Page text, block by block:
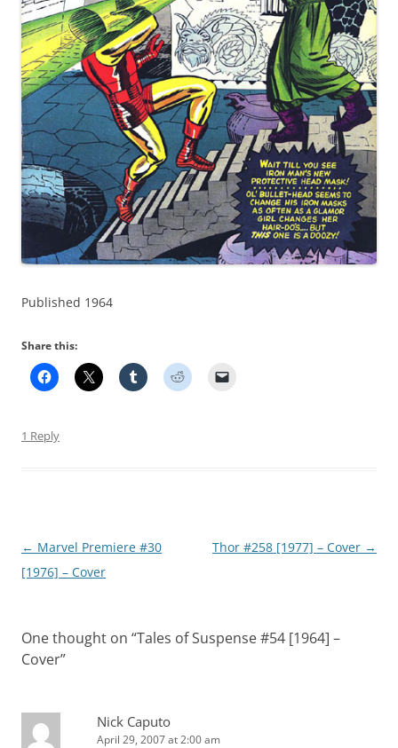
Published 1964
Share this:
1 Reply
Post
navigation
← Marvel Premiere #30
[1976] – Cover
Thor #258 [1977] – Cover →
One thought on “Tales of Suspense #54 [1964] –
Cover”
Nick Caputo
April 29, 2007 at 2:00 am